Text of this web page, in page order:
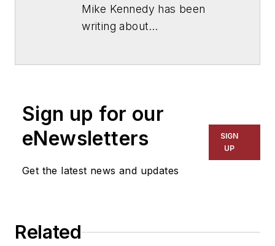
Mike Kennedy has been
writing about
for The Chicago Tribune,
The Kansas City Star, The
Kansas City Times and City
News Bureau of Chicago.
Sign up for our
eNewsletters
Get the latest news and updates
SIGN
UP
Related